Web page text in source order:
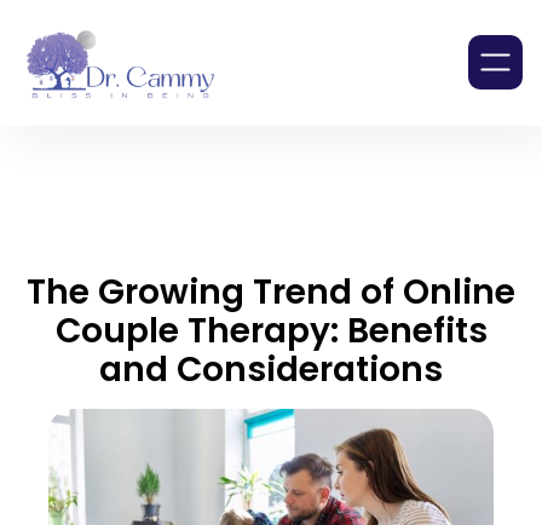
The Growing Trend of Online
Couple Therapy: Benefits
and Considerations